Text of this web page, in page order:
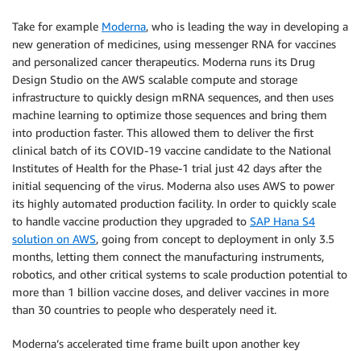
Take for example Moderna, who is leading the way in developing a
new generation of medicines, using messenger RNA for vaccines
and personalized cancer therapeutics. Moderna runs its Drug
Design Studio on the AWS scalable compute and storage
infrastructure to quickly design mRNA sequences, and then uses
machine learning to optimize those sequences and bring them
into production faster. This allowed them to deliver the first
clinical batch of its COVID-19 vaccine candidate to the National
Institutes of Health for the Phase-1 trial just 42 days after the
initial sequencing of the virus. Moderna also uses AWS to power
its highly automated production facility. In order to quickly scale
to handle vaccine production they upgraded to SAP Hana S4
solution on AWS, going from concept to deployment in only 3.5
months, letting them connect the manufacturing instruments,
robotics, and other critical systems to scale production potential to
more than 1 billion vaccine doses, and deliver vaccines in more
than 30 countries to people who desperately need it.
Moderna’s accelerated time frame built upon another key